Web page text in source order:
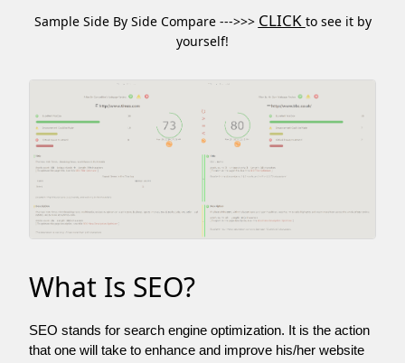
Sample Side By Side Compare --->>> CLICK to see it by
yourself!
What Is SEO?
SEO stands for search engine optimization. It is the action
that one will take to enhance and improve his/her website